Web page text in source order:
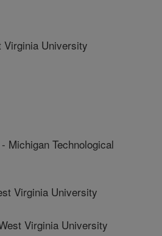
Virginia University
Michigan Technological
Virginia University
Virginia University